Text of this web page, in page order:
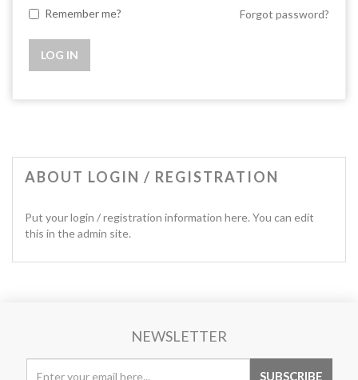
Remember me? Forgot password?
ABOUT LOGIN / REGISTRATION
Put your login / registration information here. You can edit
this in the admin site.
NEWSLETTER